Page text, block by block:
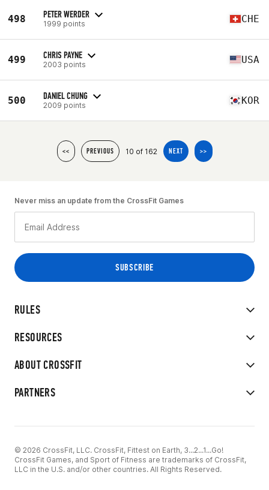
498 PETER WERDER
1999 points CHE
499 CHRIS PAYNE
2003 points USA
500 DANIEL CHUNG
2009 points KOR
<< PREVIOUS 10 of 162 NEXT >>
RULES
RESOURCES
ABOUT CROSSFIT
PARTNERS
Never miss an update from the CrossFit Games
© 2026 CrossFit, LLC. CrossFit, Fittest on Earth, 3...2...1...Go!
CrossFit Games, and Sport of Fitness are trademarks of CrossFit,
LLC in the U.S. and/or other countries. All Rights Reserved.